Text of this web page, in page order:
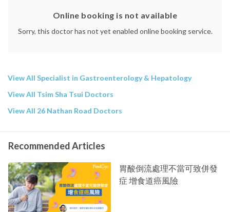
Online booking is not available
Sorry, this doctor has not yet enabled online booking service.
View All Specialist in Gastroenterology & Hepatology
View All Tsim Sha Tsui Doctors
View All 26 Nathan Road Doctors
Recommended Articles
胃酸倒流處理不當可致併發
症 增食道癌風險